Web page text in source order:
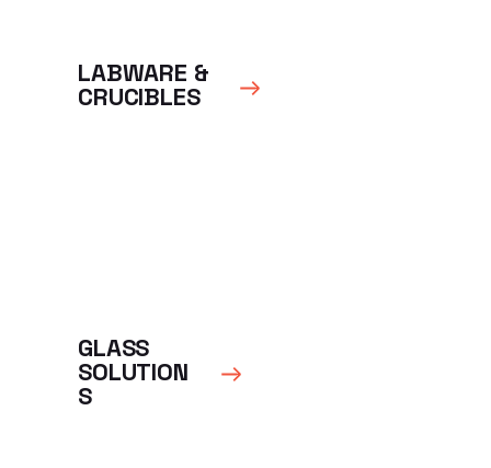
LABWARE &
CRUCIBLES
GLASS
SOLUTION
S